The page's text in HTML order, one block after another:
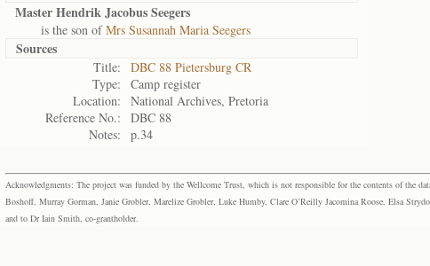
Master Hendrik Jacobus Seegers
is the son ofMrs Susannah Maria Seegers
Sources
Title:
DBC 88 Pietersburg CR
Type:
Camp register
Location:
National Archives, Pretoria
Reference No.:
DBC 88
Notes:
p.34
Acknowledgments: The project was funded by the Wellcome Trust, which is not responsible for the contents of the
Boshoff, Murray Gorman, Janie Grobler, Marelize Grobler, Luke Humby, Clare O’Reilly Jacomina Roose, Elsa
and to Dr Iain Smith, co-grantholder.